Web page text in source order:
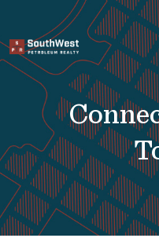
×
Brokerage Services
Selling
Buying
Leasing
Real Estate
Finance